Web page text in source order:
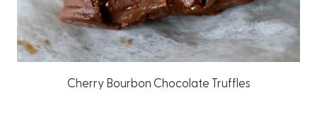
Cherry Bourbon Chocolate Truffles